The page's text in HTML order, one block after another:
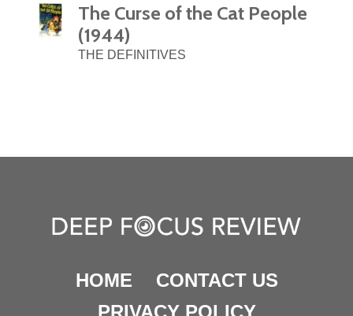
The Curse of the Cat People
(1944)
THE DEFINITIVES
HOME
CONTACT US
PRIVACY POLICY